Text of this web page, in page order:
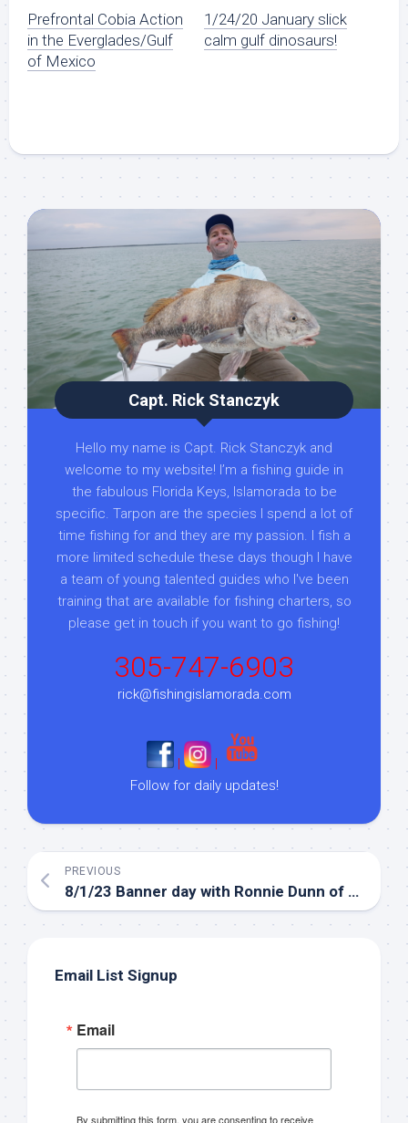
Prefrontal Cobia Action
in the Everglades/Gulf
of Mexico
1/24/20 January slick
calm gulf dinosaurs!
Capt. Rick Stanczyk
Hello my name is Capt. Rick Stanczyk and
welcome to my website! I’m a fishing guide in
the fabulous Florida Keys, Islamorada to be
specific. Tarpon are the species I spend a lot of
time fishing for and they are my passion. I fish a
more limited schedule these days though I have
a team of young talented guides who I've been
training that are available for fishing charters, so
please get in touch if you want to go fishing!
305-747-6903
rick@fishingislamorada.com
|
|
Follow for daily updates!
PREVIOUS
8/1/23 Banner day with Ronnie Dunn of Brooks & Dunn!
Email List Signup
Email
By submitting this form, you are consenting to receive